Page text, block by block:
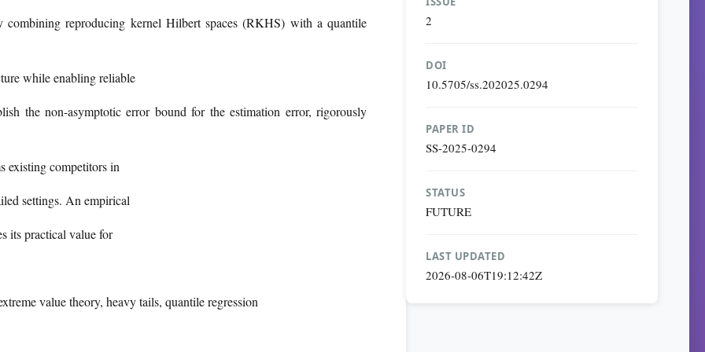
combining reproducing kernel Hilbert spaces (RKHS) with a quantile
while enabling reliable
the non-asymptotic error bound for the estimation error, rigorously
existing competitors in
settings. An empirical
its practical value for
value theory, heavy tails, quantile regression
2
DOI
10.5705/ss.202025.0294
PAPER ID
SS-2025-0294
STATUS
FUTURE
LAST UPDATED
2026-08-06T19:12:42Z